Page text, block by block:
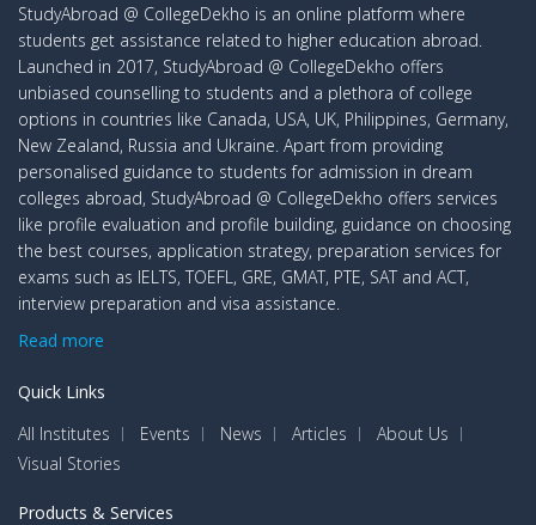
StudyAbroad @ CollegeDekho is an online platform where
students get assistance related to higher education abroad.
Launched in 2017, StudyAbroad @ CollegeDekho offers
unbiased counselling to students and a plethora of college
options in countries like Canada, USA, UK, Philippines, Germany,
New Zealand, Russia and Ukraine. Apart from providing
personalised guidance to students for admission in dream
colleges abroad, StudyAbroad @ CollegeDekho offers services
like profile evaluation and profile building, guidance on choosing
the best courses, application strategy, preparation services for
exams such as IELTS, TOEFL, GRE, GMAT, PTE, SAT and ACT,
interview preparation and visa assistance.
Read more
Quick Links
All Institutes
Events News Articles
About Us
Visual Stories
Products & Services